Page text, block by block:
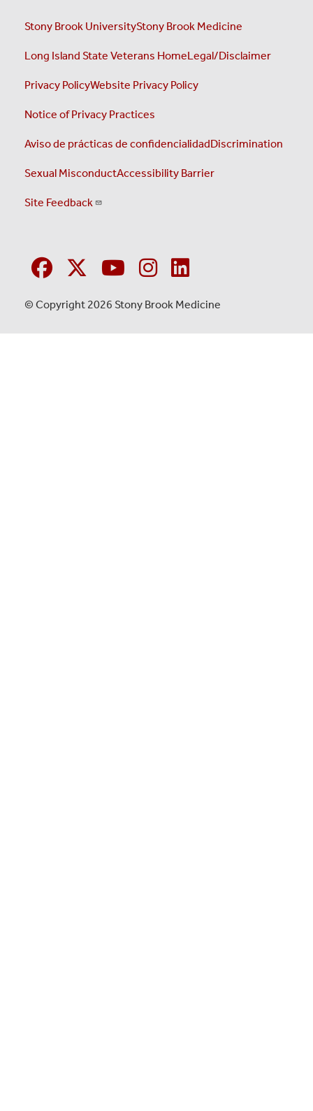
Stony Brook UniversityStony Brook Medicine
Long Island State Veterans HomeLegal/Disclaimer
Privacy PolicyWebsite Privacy Policy
Notice of Privacy Practices
Aviso de prácticas de confidencialidadDiscrimination
Sexual MisconductAccessibility Barrier
Site Feedback
© Copyright 2026 Stony Brook Medicine